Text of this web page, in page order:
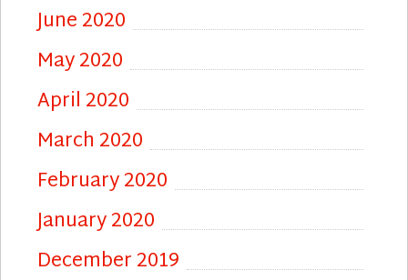
June 2020
May 2020
April 2020
March 2020
February 2020
January 2020
December 2019